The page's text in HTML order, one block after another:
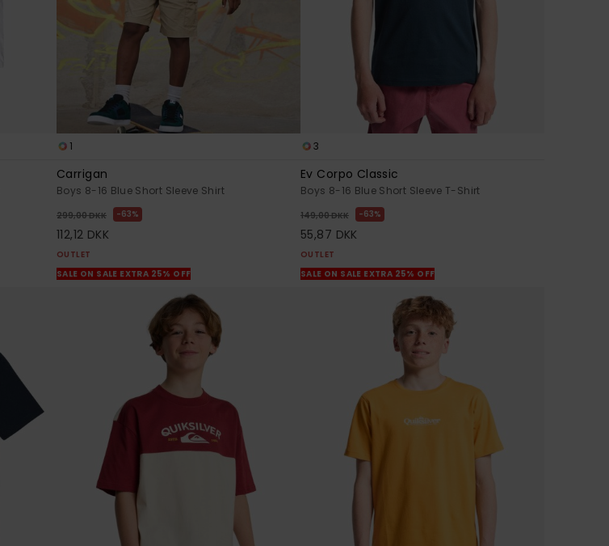
1
Carrigan
Boys 8-16 Blue Short Sleeve Shirt
299,00 DKK 63%
112,12 DKK
OUTLET
SALE ON SALE EXTRA 25% OFF
3
Ev Corpo Classic
Boys 8-16 Blue Short Sleeve T-Shirt
149,00 DKK 63%
55,87 DKK
OUTLET
SALE ON SALE EXTRA 25% OFF